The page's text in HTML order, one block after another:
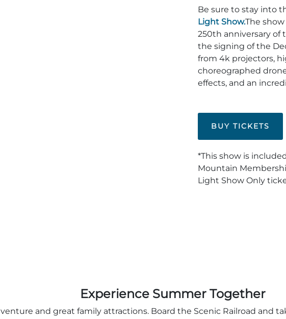
Be sure to stay into
Light Show.The
250th anniversary
the signing of the
from 4k projectors,
choreographed
effects, and an
BUY TICKETS
*This show is
Mountain
Light Show Only
Experience Summer Together
and great family attractions. Board the Scenic Railroad and